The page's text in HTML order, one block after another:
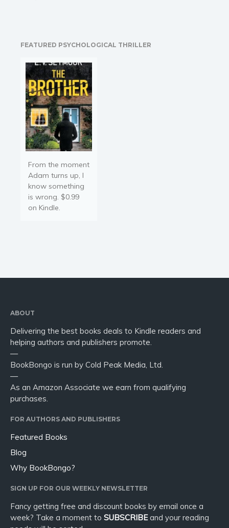
stake. Will America
collapse into a new civil
war of…
FEATURED PSYCHOLOGICAL THRILLER
From the moment
Adam turns up, I
know something
is wrong. $0.99
on Kindle.
ABOUT
Delivering the best books deals to Kindle readers and
helping authors and publishers promote.
—
BookBongo is run by Cold Peak Media, Ltd.
—
As an Amazon Associate we earn from qualifying
purchases.
FOR AUTHORS AND PUBLISHERS
Featured Books
Blog
Why BookBongo?
SIGN UP FOR OUR WEEKLY NEWSLETTER
Fancy getting free and discount books by email once a
week? Take a moment to SUBSCRIBEand your reading